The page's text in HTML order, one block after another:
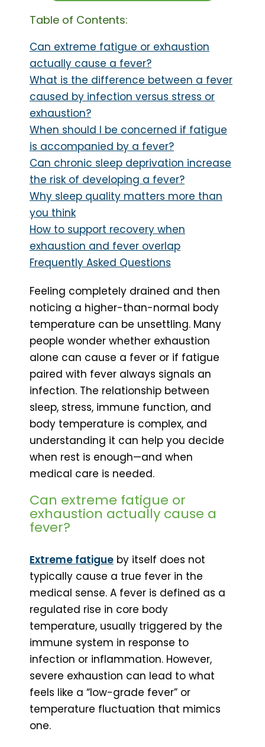
Table of Contents:
Can extreme fatigue or exhaustion
actually cause a fever?
What is the difference between a fever
caused by infection versus stress or
exhaustion?
When should I be concerned if fatigue
is accompanied by a fever?
Can chronic sleep deprivation increase
the risk of developing a fever?
Why sleep quality matters more than
you think
How to support recovery when
exhaustion and fever overlap
Frequently Asked Questions
Feeling completely drained and then
noticing a higher-than-normal body
temperature can be unsettling. Many
people wonder whether exhaustion
alone can cause a fever or if fatigue
paired with fever always signals an
infection. The relationship between
sleep, stress, immune function, and
body temperature is complex, and
understanding it can help you decide
when rest is enough—and when
medical care is needed.
Can extreme fatigue or
exhaustion actually cause a
fever?
Extreme fatigue by itself does not
typically cause a true fever in the
medical sense. A fever is defined as a
regulated rise in core body
temperature, usually triggered by the
immune system in response to
infection or inflammation. However,
severe exhaustion can lead to what
feels like a “low-grade fever” or
temperature fluctuation that mimics
one.